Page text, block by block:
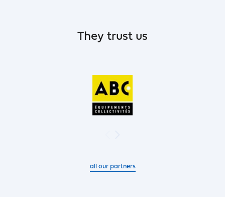
They trust us
all our partners